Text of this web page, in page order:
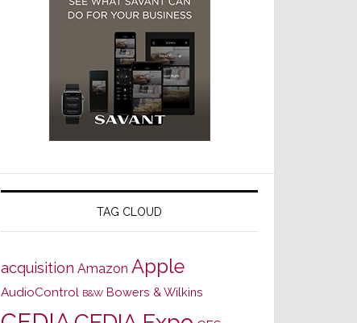
TAG CLOUD
acquisition Amazon Apple
AudioControl B&W Bowers & Wilkins